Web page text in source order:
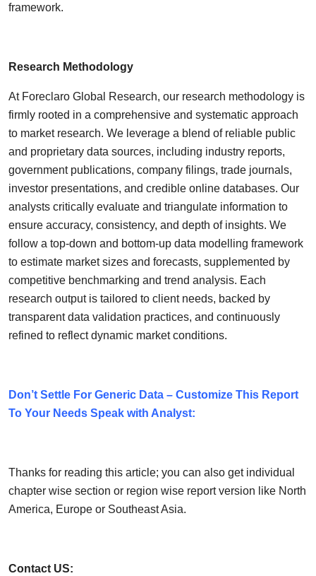
framework.
Research Methodology
At Foreclaro Global Research, our research methodology is
firmly rooted in a comprehensive and systematic approach
to market research. We leverage a blend of reliable public
and proprietary data sources, including industry reports,
government publications, company filings, trade journals,
investor presentations, and credible online databases. Our
analysts critically evaluate and triangulate information to
ensure accuracy, consistency, and depth of insights. We
follow a top-down and bottom-up data modelling framework
to estimate market sizes and forecasts, supplemented by
competitive benchmarking and trend analysis. Each
research output is tailored to client needs, backed by
transparent data validation practices, and continuously
refined to reflect dynamic market conditions.
Don’t Settle For Generic Data – Customize This Report
To Your Needs Speak with Analyst:
Thanks for reading this article; you can also get individual
chapter wise section or region wise report version like North
America, Europe or Southeast Asia.
Contact US: